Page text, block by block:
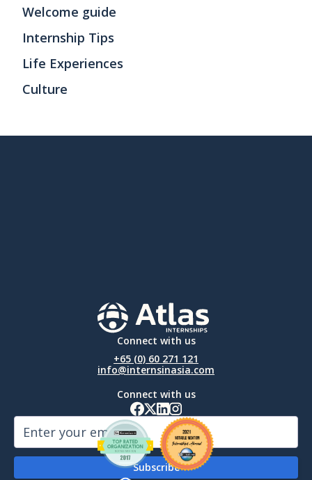
Welcome guide
Internship Tips
Life Experiences
Culture
Connect with us
+65 (0) 60 271 121
info@internsinasia.com
Connect with us